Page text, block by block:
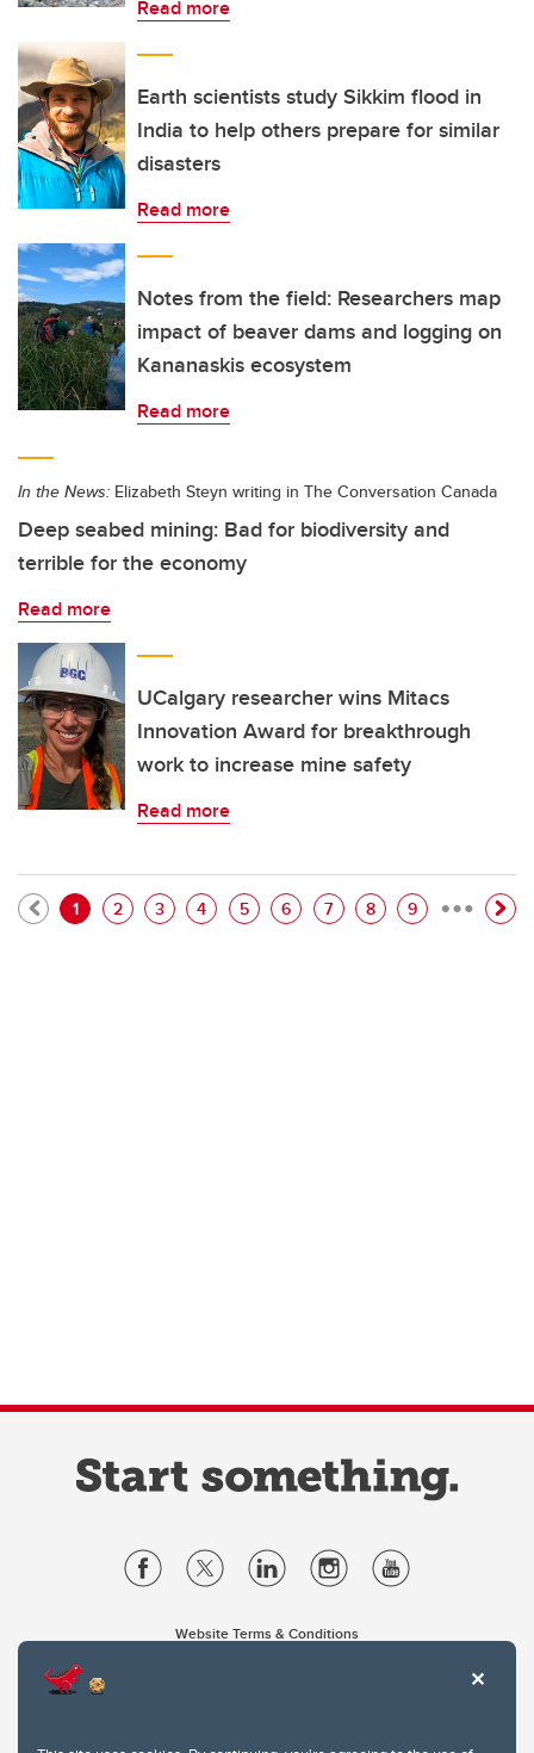
Read more
Earth scientists study Sikkim flood in
India to help others prepare for similar
disasters
Read more
Notes from the field: Researchers map
impact of beaver dams and logging on
Kananaskis ecosystem
Read more
In the News: Elizabeth Steyn writing in The Conversation Canada
Deep seabed mining: Bad for biodiversity and
terrible for the economy
Read more
UCalgary researcher wins Mitacs
Innovation Award for breakthrough
work to increase mine safety
Read more
Pagination
Current page
1 Page
2 Page
3 Page
4 Page
5 Page
6 Page
7 Page
8 Page
9 …
Website Terms & Conditions
2500 University Drive NW